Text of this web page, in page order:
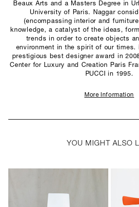
Beaux Arts and a Masters Degree in
University of Paris. Naggar
(encompassing interior and
knowledge, a catalyst of the ideas,
trends in order to create objects
environment in the spirit of our times.
prestigious best designer award in
Center for Luxury and Creation Paris
PUCCI in 1995.
More Information
YOU MIGHT ALSO